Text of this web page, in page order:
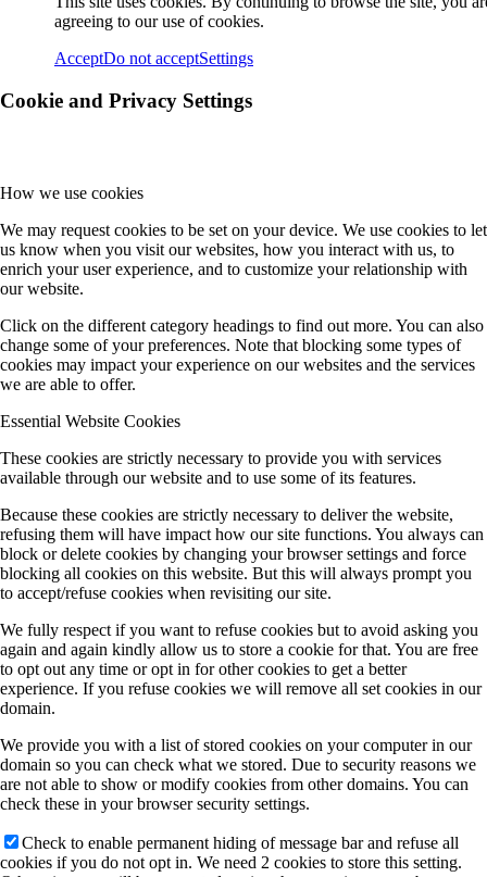
agreeing to our use of cookies.
AcceptDo not acceptSettings
Cookie and Privacy Settings
How we use cookies
We may request cookies to be set on your device. We use cookies to let
us know when you visit our websites, how you interact with us, to
enrich your user experience, and to customize your relationship with
our website.
Click on the different category headings to find out more. You can also
change some of your preferences. Note that blocking some types of
cookies may impact your experience on our websites and the services
we are able to offer.
Essential Website Cookies
These cookies are strictly necessary to provide you with services
available through our website and to use some of its features.
Because these cookies are strictly necessary to deliver the website,
refusing them will have impact how our site functions. You always can
block or delete cookies by changing your browser settings and force
blocking all cookies on this website. But this will always prompt you
to accept/refuse cookies when revisiting our site.
We fully respect if you want to refuse cookies but to avoid asking you
again and again kindly allow us to store a cookie for that. You are free
to opt out any time or opt in for other cookies to get a better
experience. If you refuse cookies we will remove all set cookies in our
domain.
We provide you with a list of stored cookies on your computer in our
domain so you can check what we stored. Due to security reasons we
are not able to show or modify cookies from other domains. You can
check these in your browser security settings.
Check to enable permanent hiding of message bar and refuse all
cookies if you do not opt in. We need 2 cookies to store this setting.